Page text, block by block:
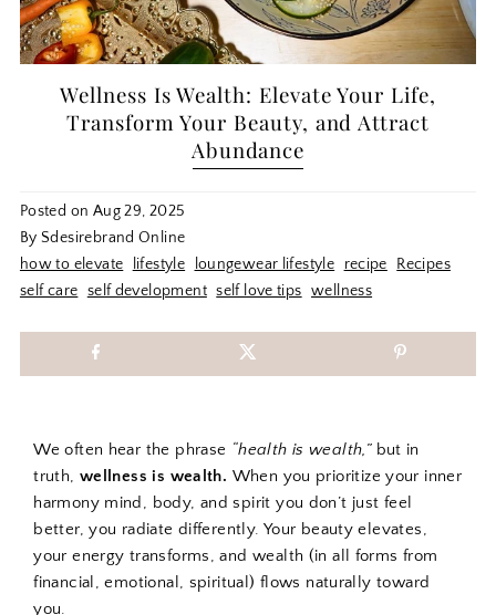
Wellness Is Wealth: Elevate Your Life,
Transform Your Beauty, and Attract
Abundance
Posted on Aug 29, 2025
By Sdesirebrand Online
how to elevate
lifestyle loungewear lifestyle recipe
Recipes
self care self development self love tips wellness
We often hear the phrase “health is wealth,”but in
truth, wellness is wealth. When you prioritize your inner
harmony mind, body, and spirit you don’t just feel
better, you radiate differently. Your beauty elevates,
your energy transforms, and wealth (in all forms from
financial, emotional, spiritual) flows naturally toward
you.